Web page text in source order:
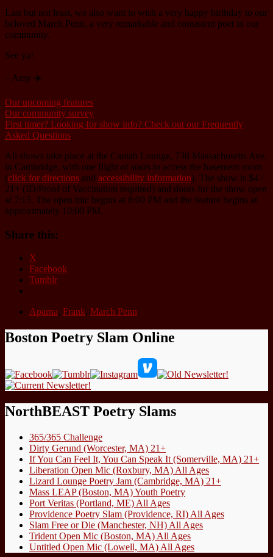
Last but not least, we also want to wish a very happy birthday to our
beloved March Penn, a very remarkable and consistent poet in our
community.
See ya!
– Amy ✈️
Our upcoming features
Our community survey
First timer? Looking for show info? Check out our Frequently
Asked Questions
All shows take place at the Cantab Lounge, 738 Massachusetts Ave.
in Cambridge, with one flight of stairs to access the basement room
(click for directions and accessibility information). The show is $4 /
21+ (ID/Proof of Vaccination required) and doors for the show open
at 7:15. The open mic begins at 8:00 PM and the feature begins at
approximately 10:00 PM.
Share this:
X
Facebook
Tumblr
Aparna, Frank, March Penn
Boston Poetry Slam Online
NorthBEAST Poetry Slams
365/365 Challenge
Dirty Gerund (Worcester, MA) 21+
If You Can Feel It, You Can Speak It (Somerville, MA) 21+
Liberation Open Mic (Roxbury, MA) All Ages
Lizard Lounge Poetry Jam (Cambridge, MA) 21+
Mass LEAP (Boston, MA) Youth Poetry
Port Veritas (Portland, ME) All Ages
Providence Poetry Slam (Providence, RI) All Ages
Slam Free or Die (Manchester, NH) All Ages
Trident Open Mic (Boston, MA) All Ages
Untitled Open Mic (Lowell, MA) All Ages